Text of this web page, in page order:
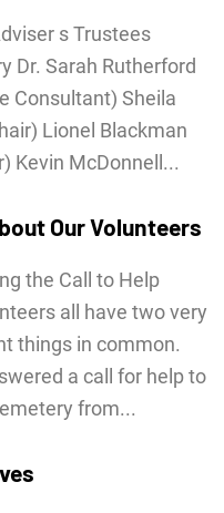
s Trustees
Dr. Sarah Rutherford
Consultant) Sheila
Lionel Blackman
Kevin McDonnell...
Our Volunteers
the Call to Help
all have two very
things in common.
a call for help to
from...